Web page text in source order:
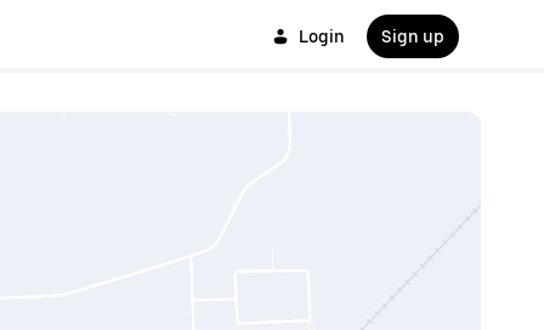
Login Sign up